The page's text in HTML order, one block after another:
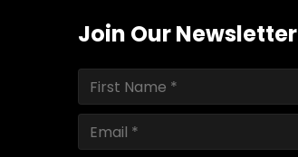
Join Our Newsletter